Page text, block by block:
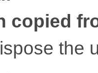
copied
the